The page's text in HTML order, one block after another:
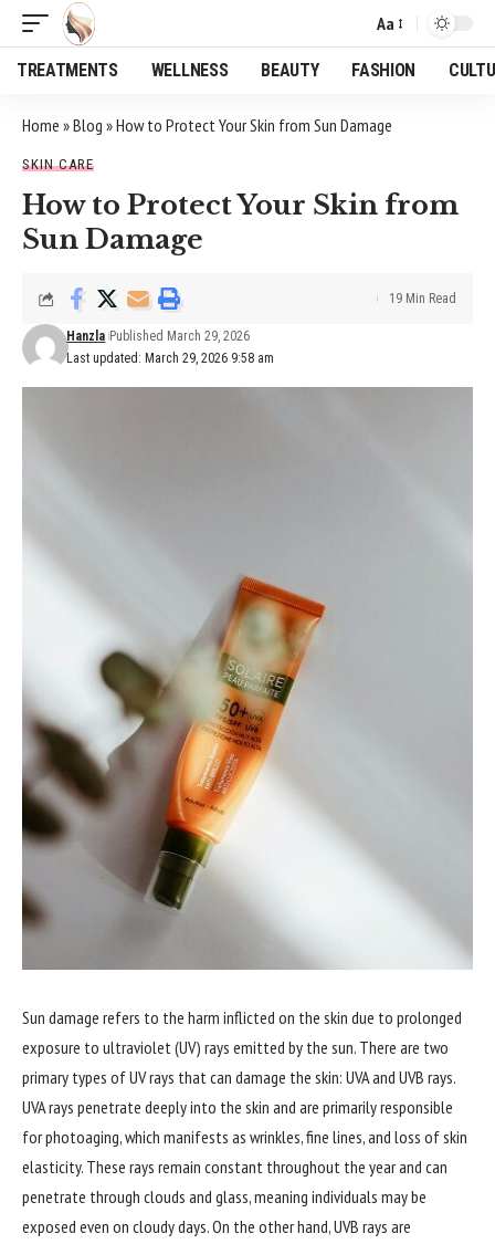
Font
Resizer
Aa
TREATMENTS WELLNESS BEAUTY FASHION
Home »Blog »How to Protect Your Skin from Sun Damage
SKIN CARE
How to Protect Your Skin from
Sun Damage
Last updated: March 29, 2026 9:58 am
Hanzla Published March 29, 2026
19 Min Read
Sun damage refers to the harm inflicted on the skin due to prolonged
exposure to ultraviolet (UV) rays emitted by the sun. There are two
primary types of UV rays that can damage the skin: UVA and UVB rays.
UVA rays penetrate deeply into the skin and are primarily responsible
for photoaging, which manifests as wrinkles, fine lines, and loss of skin
elasticity. These rays remain constant throughout the year and can
penetrate through clouds and glass, meaning individuals may be
exposed even on cloudy days. On the other hand, UVB rays are